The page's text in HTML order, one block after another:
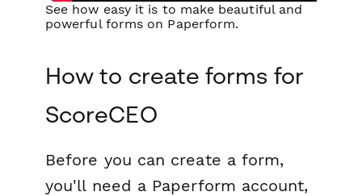
See how easy it is to make beautiful and
powerful forms on Paperform.
How to create forms for
ScoreCEO
Before you can create a form,
you'll need a Paperform account,